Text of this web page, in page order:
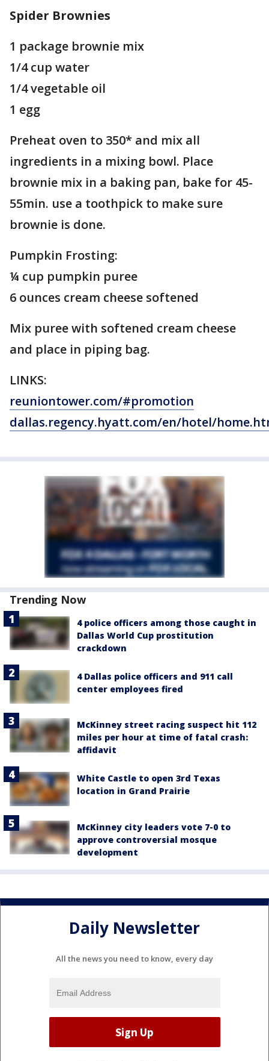
Spider Brownies
1 package brownie mix
1/4 cup water
1/4 vegetable oil
1 egg
Preheat oven to 350* and mix all
ingredients in a mixing bowl. Place
brownie mix in a baking pan, bake for 45-
55min. use a toothpick to make sure
brownie is done.
Pumpkin Frosting:
¼ cup pumpkin puree
6 ounces cream cheese softened
Mix puree with softened cream cheese
and place in piping bag.
LINKS:
reuniontower.com/#promotion
dallas.regency.hyatt.com/en/hotel/
Trending Now
4 police officers among those caught in
Dallas World Cup prostitution
crackdown
4 Dallas police officers and 911 call
center employees fired
McKinney street racing suspect hit 112
miles per hour at time of fatal crash:
affidavit
White Castle to open 3rd Texas
location in Grand Prairie
McKinney city leaders vote 7-0 to
approve controversial mosque
development
Daily Newsletter
All the news you need to know, every day